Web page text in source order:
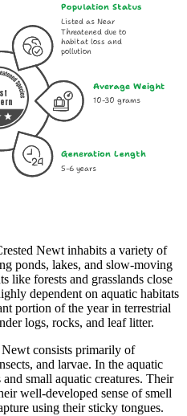
Listed as Near
Threatened due to
habitat loss and
pollution
Average Weight
5-6 years
Population Status
Generation Length
10-30 grams
Newt inhabits a variety of
ponds, lakes, and slow-moving
like forests and grasslands close
dependent on aquatic habitats
portion of the year in terrestrial
logs, rocks, and leaf litter.
consists primarily of
and larvae. In the aquatic
small aquatic creatures. Their
well-developed sense of smell
using their sticky tongues.